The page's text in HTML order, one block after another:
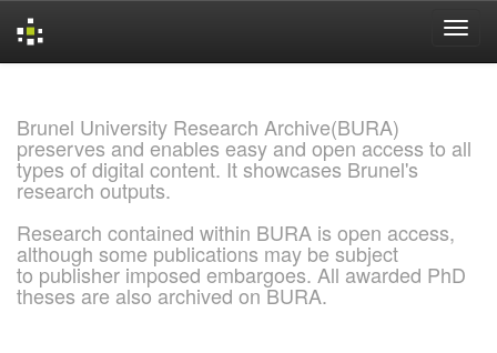
Brunel University Research Archive(BURA)
preserves and enables easy and open access to all
types of digital content. It showcases Brunel's
research outputs.
Research contained within BURA is open access,
although some publications may be subject
to publisher imposed embargoes. All awarded PhD
theses are also archived on BURA.